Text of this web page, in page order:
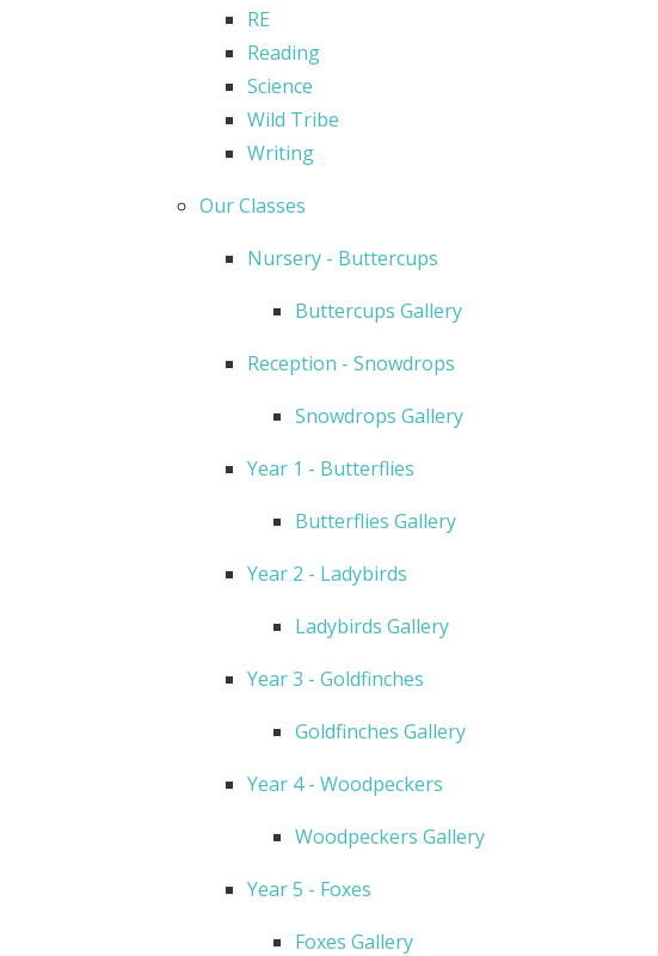
RE
Reading
Science
Wild Tribe
Writing
Our Classes
Nursery - Buttercups
Buttercups Gallery
Reception - Snowdrops
Snowdrops Gallery
Year 1 - Butterflies
Butterflies Gallery
Year 2 - Ladybirds
Ladybirds Gallery
Year 3 - Goldfinches
Goldfinches Gallery
Year 4 - Woodpeckers
Woodpeckers Gallery
Year 5 - Foxes
Foxes Gallery